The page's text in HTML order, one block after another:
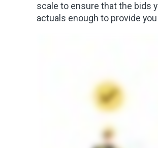
scale to ensure that the bids
actuals enough to provide